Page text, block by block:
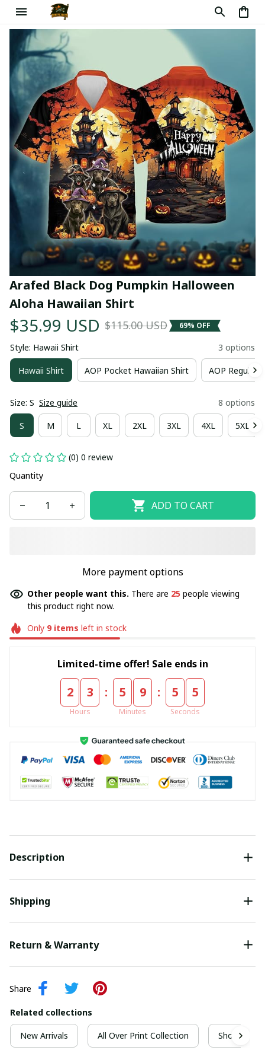
Arafed Black Dog Pumpkin Halloween
Aloha Hawaiian Shirt
$35.99 USD $115.00 USD 69% OFF
Style: Hawaii Shirt 3 options
Hawaii Shirt AOP Pocket Hawaiian Shirt AOP Regular
Size: S Size guide 8 options
S M L XL 2XL 3XL 4XL 5XL
(0) 0 review
Quantity
ADD TO CART
More payment options
Other people want this. There are 27 people viewing
this product right now.
Only 9items left in stock
Limited-time offer! Sale ends in
2 3
Hours
: 5 9
Minutes
: 5 5
Seconds
Description
Shipping
Return & Warranty
Share
Related collections
New Arrivals All Over Print Collection Short